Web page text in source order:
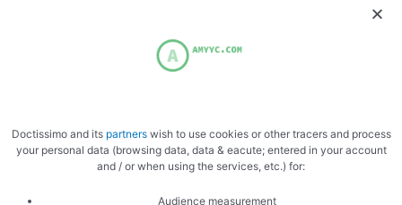
Ready
Doctissimo and its partnerswish to use cookies or other tracers and process
your personal data (browsing data, data & eacute; entered in your account
and / or when using the services, etc.) for:
Audience measurement